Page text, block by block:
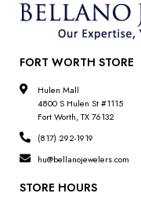
FORT WORTH STORE
Hulen Mall
4800 S Hulen St #1115
Fort Worth, TX 76132
(817) 292-1919
hu@bellanojewelers.com
STORE HOURS